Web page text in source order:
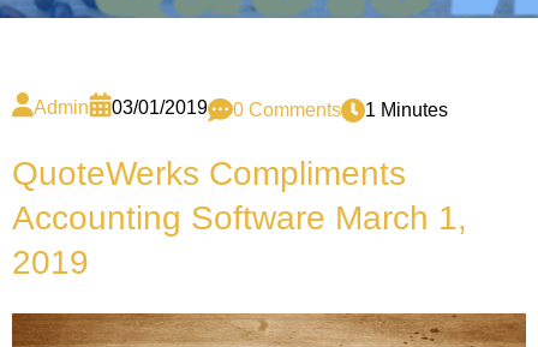
Admin 03/01/2019 0 Comments 1 Minutes
QuoteWerks Compliments
Accounting Software March 1,
2019